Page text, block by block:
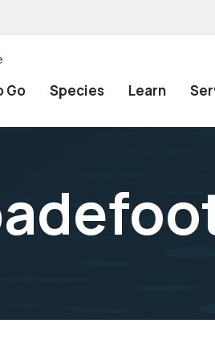
Go Species Learn